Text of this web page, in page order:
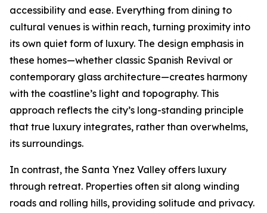
accessibility and ease. Everything from dining to
cultural venues is within reach, turning proximity into
its own quiet form of luxury. The design emphasis in
these homes—whether classic Spanish Revival or
contemporary glass architecture—creates harmony
with the coastline’s light and topography. This
approach reflects the city’s long-standing principle
that true luxury integrates, rather than overwhelms,
its surroundings.
In contrast, the Santa Ynez Valley offers luxury
through retreat. Properties often sit along winding
roads and rolling hills, providing solitude and privacy.